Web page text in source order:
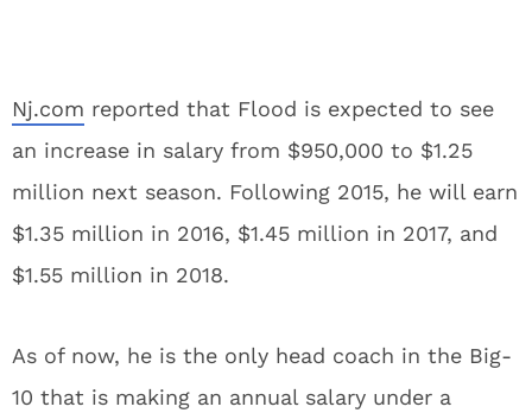
Nj.com reported that Flood is expected to see
an increase in salary from $950,000 to $1.25
million next season. Following 2015, he will earn
$1.35 million in 2016, $1.45 million in 2017, and
$1.55 million in 2018.
As of now, he is the only head coach in the Big-
10 that is making an annual salary under a